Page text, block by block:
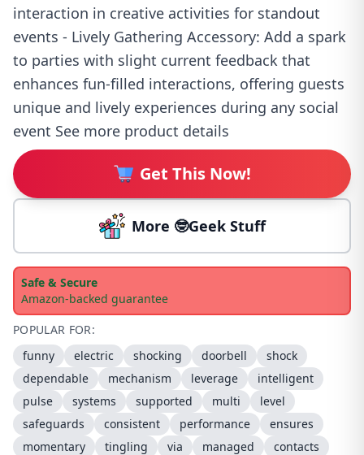
interaction in creative activities for standout
events - Lively Gathering Accessory: Add a spark
to parties with slight current feedback that
enhances fun-filled interactions, offering guests
unique and lively experiences during any social
event See more product details
Get This Now!
More 🤓Geek Stuff
Safe & Secure
Amazon-backed guarantee
POPULAR FOR:
funny
electric shocking doorbell
shock
dependable
mechanism leverage
intelligent
pulse
systems supported multi
level
safeguards
consistent performance
ensures
momentary
tingling via managed
contacts